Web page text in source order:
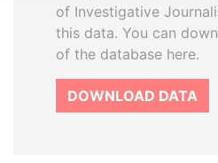
of Investigative
this data. You can
of the database here.
DOWNLOAD DATA